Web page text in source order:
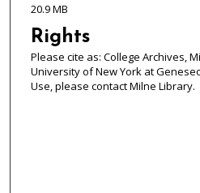
20.9 MB
Rights
Please cite as: College Archives,
University of New York at
Use, please contact Milne Library.